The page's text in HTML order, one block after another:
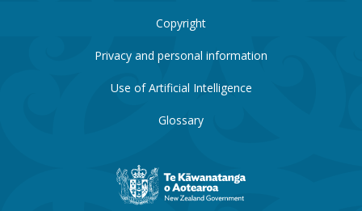
Copyright
Privacy and personal information
Use of Artificial Intelligence
Glossary
New